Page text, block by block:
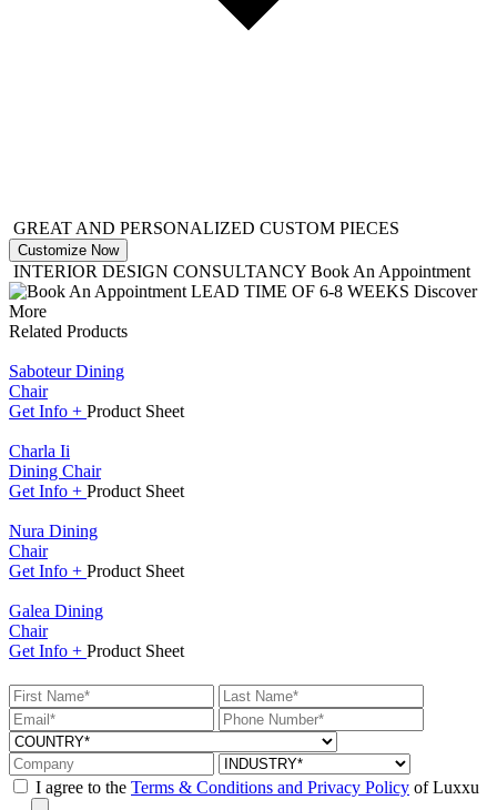
GREAT AND PERSONALIZED CUSTOM PIECES
Customize Now
INTERIOR DESIGN CONSULTANCY Book An Appointment
LEAD TIME OF 6-8 WEEKS Discover
More
Related Products
Saboteur Dining
Chair
Get Info + Product Sheet
Charla Ii
Dining Chair
Get Info + Product Sheet
Nura Dining
Chair
Get Info + Product Sheet
Galea Dining
Chair
Get Info + Product Sheet
I agree to the Terms & Conditions and Privacy Policy of Luxxu